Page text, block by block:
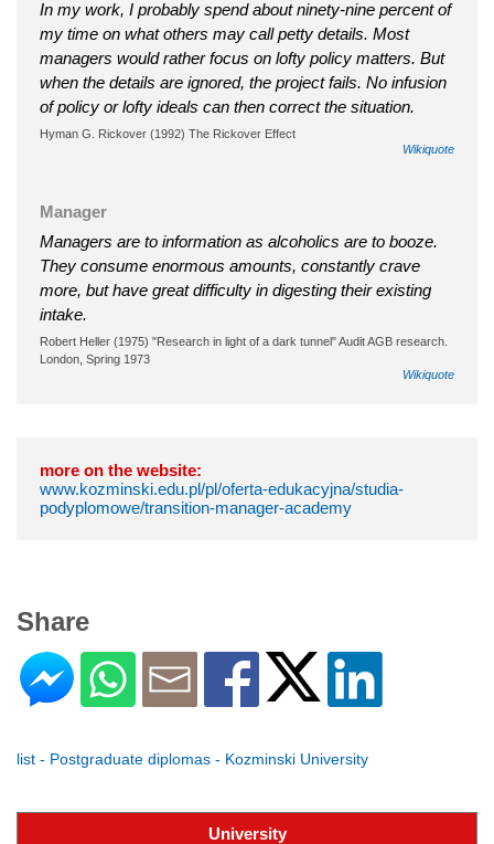
In my work, I probably spend about ninety-nine percent of
my time on what others may call petty details. Most
managers would rather focus on lofty policy matters. But
when the details are ignored, the project fails. No infusion
of policy or lofty ideals can then correct the situation.
Hyman G. Rickover (1992) The Rickover Effect
Wikiquote
Manager
Managers are to information as alcoholics are to booze.
They consume enormous amounts, constantly crave
more, but have great difficulty in digesting their existing
intake.
Robert Heller (1975) "Research in light of a dark tunnel" Audit AGB research.
London, Spring 1973
Wikiquote
more on the website:
www.kozminski.edu.pl/pl/oferta-edukacyjna/studia-
podyplomowe/transition-manager-academy
Share
list - Postgraduate diplomas - Kozminski University
University